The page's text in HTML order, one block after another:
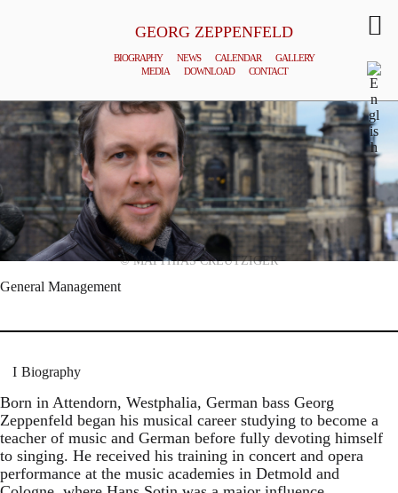
GEORG ZEPPENFELD
BIOGRAPHY NEWS CALENDAR
GALLERY
MEDIA
DOWNLOAD CONTACT
© MATTHIAS CREUTZIGER
General Management
Biography
Born in Attendorn, Westphalia, German bass Georg
Zeppenfeld began his musical career studying to become a
teacher of music and German before fully devoting himself
to singing. He received his training in concert and opera
performance at the music academies in Detmold and